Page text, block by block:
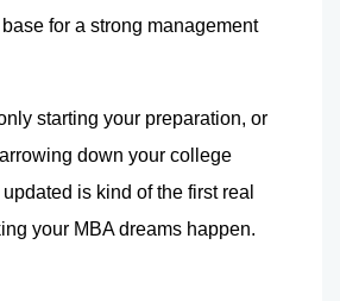
for a strong management
starting your preparation, or
down your college
is kind of the first real
your MBA dreams happen.